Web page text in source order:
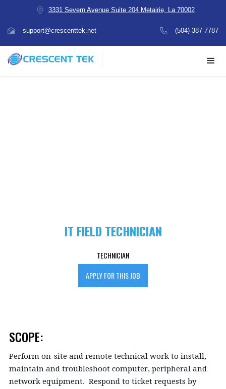
3331 Severn Avenue Suite 204 Metairie, La 70002
support@crescenttek.net (504) 387-7787
IT FIELD TECHNICIAN
TECHNICIAN
APPLY FOR THIS JOB
SCOPE:
Perform on-site and remote technical work to install,
maintain and troubleshoot computer, peripheral and
network equipment. Respond to ticket requests by